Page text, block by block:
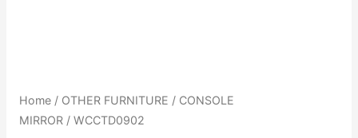
Home/ OTHER FURNITURE / CONSOLE
MIRROR/ WCCTD0902